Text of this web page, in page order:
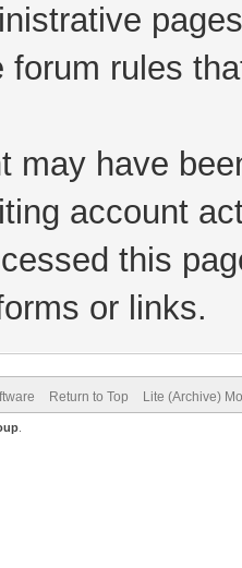
forum rules
may have
account
this
or links.
Return to Top Lite (Archive)